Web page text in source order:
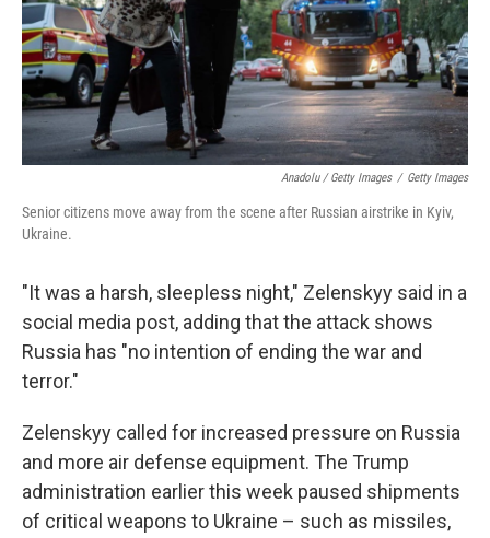
Anadolu / Getty Images / Getty Images
Senior citizens move away from the scene after Russian airstrike in Kyiv,
Ukraine.
"It was a harsh, sleepless night," Zelenskyy said in a
social media post, adding that the attack shows
Russia has "no intention of ending the war and
terror."
Zelenskyy called for increased pressure on Russia
and more air defense equipment. The Trump
administration earlier this week paused shipments
of critical weapons to Ukraine – such as missiles,